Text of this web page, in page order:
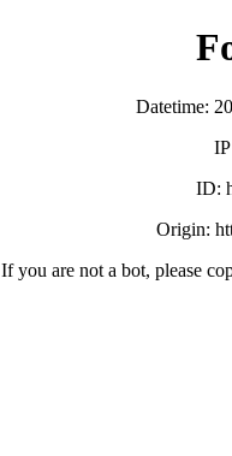
Datetime:
ID:
Origin:
If you are not a bot, please